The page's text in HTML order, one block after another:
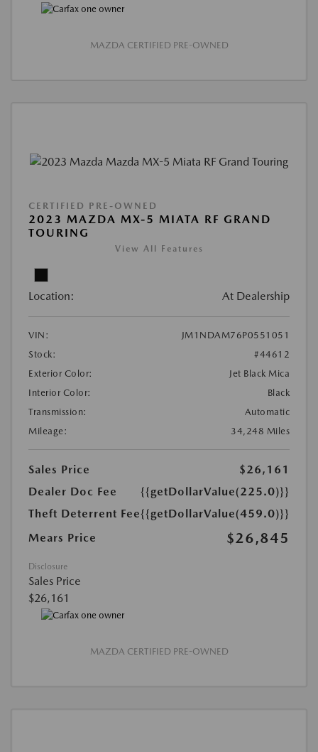
MAZDA CERTIFIED PRE-OWNED
CERTIFIED PRE-OWNED
2023 MAZDA MX-5 MIATA RF GRAND
TOURING
View All Features
Location: At Dealership
VIN:
JM1NDAM76P0551051
Stock:
#44612
Exterior Color:
Jet Black Mica
Interior Color:
Black
Transmission:
Automatic
Mileage:
34,248 Miles
Sales Price
$26,161
Dealer Doc Fee
{{getDollarValue(225.0)}}
Theft Deterrent Fee{{getDollarValue(459.0)}}
Mears Price
$26,845
Disclosure
Sales Price
$26,161
MAZDA CERTIFIED PRE-OWNED